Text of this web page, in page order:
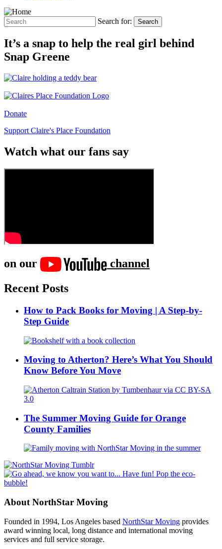
Search for: Search
It’s a snap to help the real girl behind
Snap Greene
Donate
Support Claire's Place Foundation
Watch what our fans say
on our
channel
Recent Posts
How to Pack Books for Moving | A Step-by-
Step Guide
Moving to Atherton? Here’s What You Should
Know Before You Move
The Summer Moving Guide for Orange
County Families
About NorthStar Moving
Founded in 1994, Los Angeles based NorthStar Moving provides
award winning local, long distance and international moving
services and full service storage.